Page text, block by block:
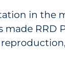
in the
made